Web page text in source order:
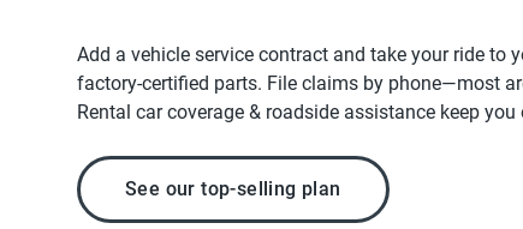
Add a vehicle service contract and take your ride to
factory-certified parts. File claims by phone—most
Rental car coverage & roadside assistance keep you
See our top-selling plan